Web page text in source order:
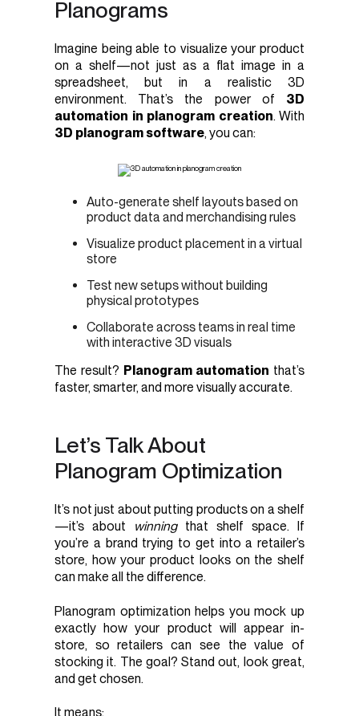
Planograms
Imagine being able to visualize your product
on a shelf—not just as a flat image in a
spreadsheet, but in a realistic 3D
environment. That’s the power of 3D
automation in planogram creation. With
3D planogram software, you can:
Auto-generate shelf layouts based on
product data and merchandising rules
Visualize product placement in a virtual
store
Test new setups without building
physical prototypes
Collaborate across teams in real time
with interactive 3D visuals
The result? Planogram automation that’s
faster, smarter, and more visually accurate.
Let’s Talk About
Planogram Optimization
It’s not just about putting products on a shelf
—it’s about
winningthat shelf space. If
you’re a brand trying to get into a retailer’s
store, how your product looks on the shelf
can make all the difference.
Planogram optimization helps you mock up
exactly how your product will appear in-
store, so retailers can see the value of
stocking it. The goal? Stand out, look great,
and get chosen.
It means: